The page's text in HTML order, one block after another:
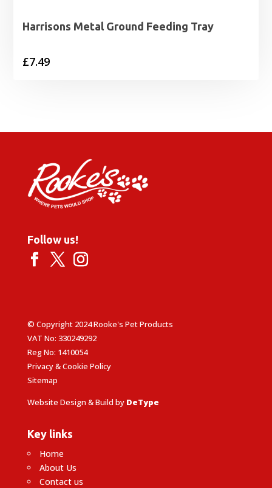
Harrisons Metal Ground Feeding Tray
£7.49
Follow us!
© Copyright 2024 Rooke's Pet Products
VAT No: 330249292
Reg No: 1410054
Privacy & Cookie Policy
Sitemap
Website Design & Build by DeType
Key links
Home
About Us
Contact us